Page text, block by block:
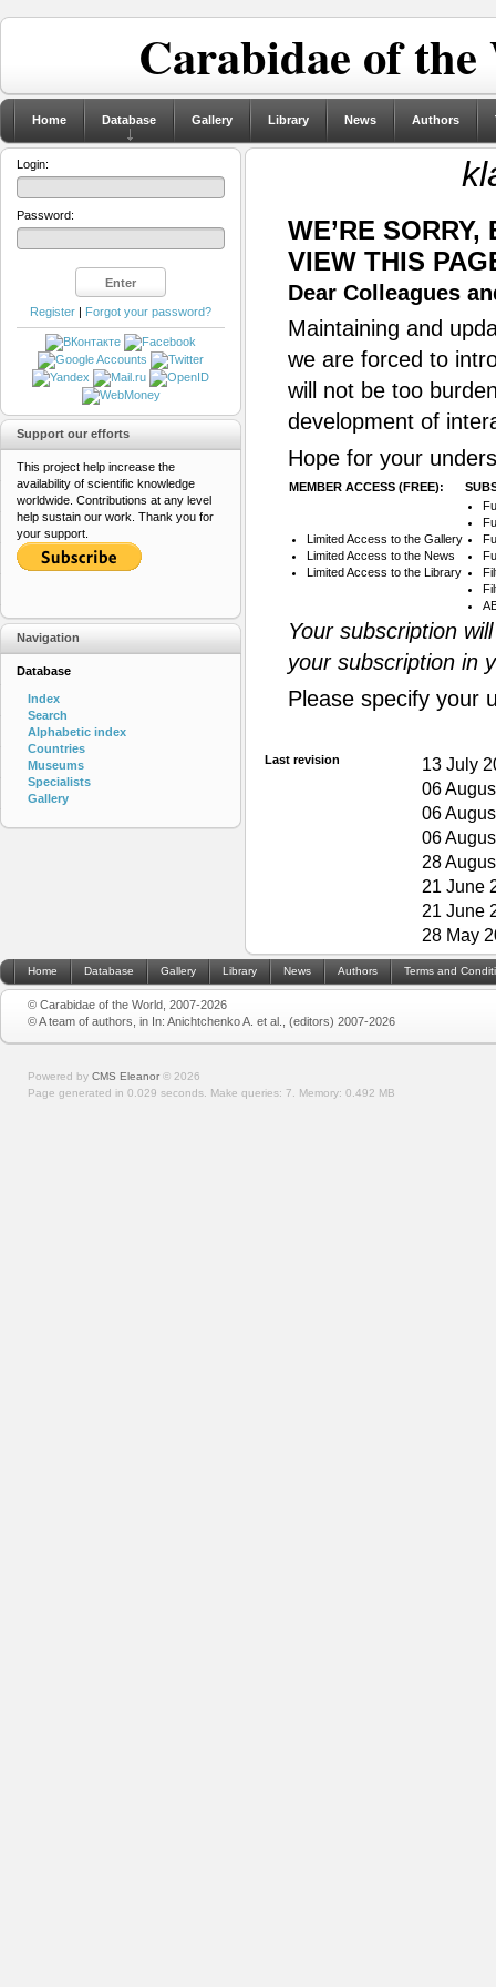
Carabidae of
Home Database Gallery Library News Authors
WE’RE
VIEW THIS
Dear Colleagues
Maintaining and
we are forced to
will not be too
development of
Hope for your
MEMBER ACCESS (FREE):
Limited Access to the Gallery
Limited Access to the News
Limited Access to the Library
Your subscription
your subscription in
Please specify your
Last revision
13 July
06
06
06
28
21 June
21 June
28 May
Login:
Password:
Register | Forgot your password?
Support our efforts
This project help increase the
availability of scientific knowledge
worldwide. Contributions at any level
help sustain our work. Thank you for
your support.
Navigation
Database
Index
Search
Alphabetic index
Countries
Museums
Specialists
Gallery
Home Database Gallery Library News Authors Terms and
© Carabidae of the World, 2007-2026
© A team of authors, in In: Anichtchenko A. et al., (editors) 2007-2026
Powered by CMS Eleanor © 2026
Page generated in 0.029 seconds. Make queries: 7. Memory: 0.492 MB